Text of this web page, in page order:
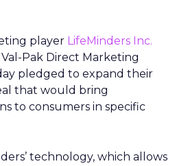
player LifeMinders Inc.
Pak Direct Marketing
pledged to expand their
that would bring
to consumers in specific
technology, which allows